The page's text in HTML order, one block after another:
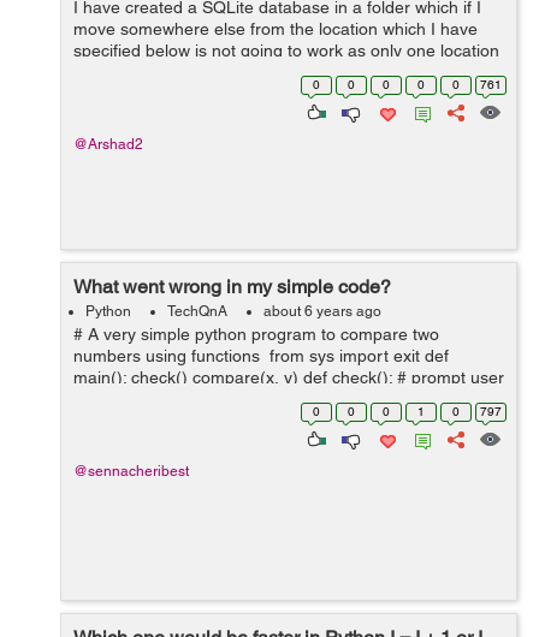
I have created a SQLite database in a folder which if I
move somewhere else from the location which I have
specified below is not going to work as only one location
is specified in the code not all in general. I cannot use
0 0 0 0 0 761
@Arshad2
What went wrong in my simple code?
Python TechQnA about 6 years ago
# A very simple python program to compare two
numbers using functions from sys import exit def
main(): check() compare(x, y) def check(): # prompt user
for two numbers x = input("x: ") y = input("y: ") ...
0 0 0 1 0 797
@sennacheribest